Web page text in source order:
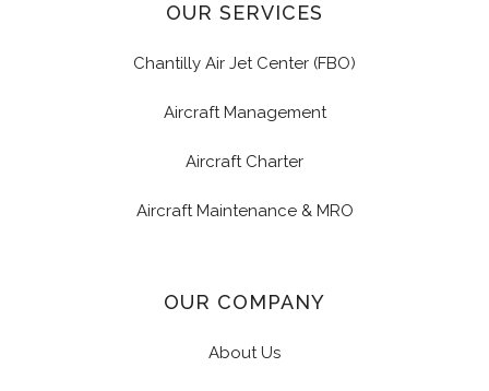
OUR SERVICES
Chantilly Air Jet Center (FBO)
Aircraft Management
Aircraft Charter
Aircraft Maintenance & MRO
OUR COMPANY
About Us